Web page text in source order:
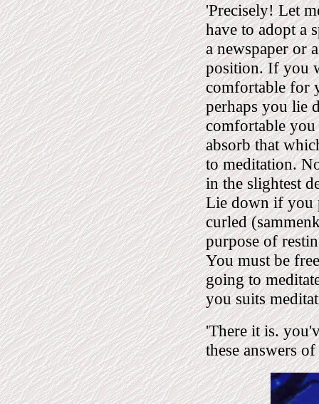
'Precisely! Let
have to adopt a
a newspaper or
position. If you
comfortable for
perhaps you lie
comfortable you
absorb that
to meditation.
in the slightest
Lie down if you
curled
purpose of
You must be
going to
you suits
'There it is.
these answers